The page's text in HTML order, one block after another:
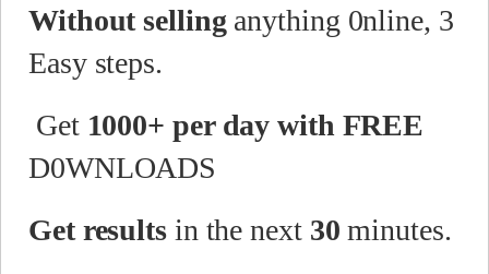
Without selling anything 0nline, 3
Easy steps.
Get 1000+ per day with FREE
D0WNLOADS
Get resultsin the next 30 minutes.